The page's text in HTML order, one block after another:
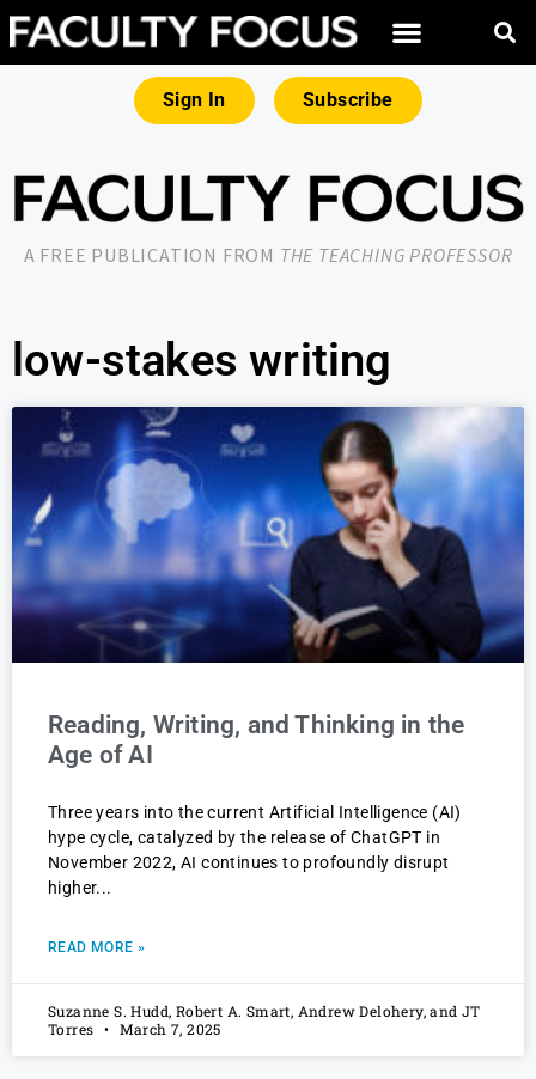
Sign In Subscribe
A FREE PUBLICATION FROM THE TEACHING PROFESSOR
low-stakes writing
Reading, Writing, and Thinking in the
Age of AI
Three years into the current Artificial Intelligence (AI)
hype cycle, catalyzed by the release of ChatGPT in
November 2022, AI continues to profoundly disrupt
higher
READ MORE »
Suzanne S. Hudd, Robert A. Smart, Andrew Delohery, and JT
Torres
March 7, 2025